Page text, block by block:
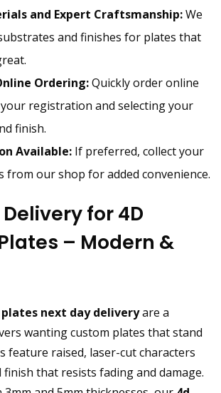
and Expert Craftsmanship:We
and finishes for plates that
Ordering:Quickly order online
registration and selecting your
finish.
Available: If preferred, collect your
from our shop for added convenience.
for 4D
– Modern &
plates next day deliveryare a
wanting custom plates that stand
feature raised, laser-cut characters
that resists fading and damage.